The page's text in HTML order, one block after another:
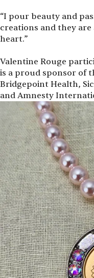
“I pour beauty and
creations and they are
heart.”
Valentine Rouge
is a proud sponsor of
Bridgepoint Health,
and Amnesty